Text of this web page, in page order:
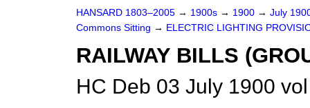
HANSARD 1803–2005 → 1900s → 1900 → July
Commons Sitting → ELECTRIC LIGHTING
RAILWAY BILLS
HC Deb 03 July 1900